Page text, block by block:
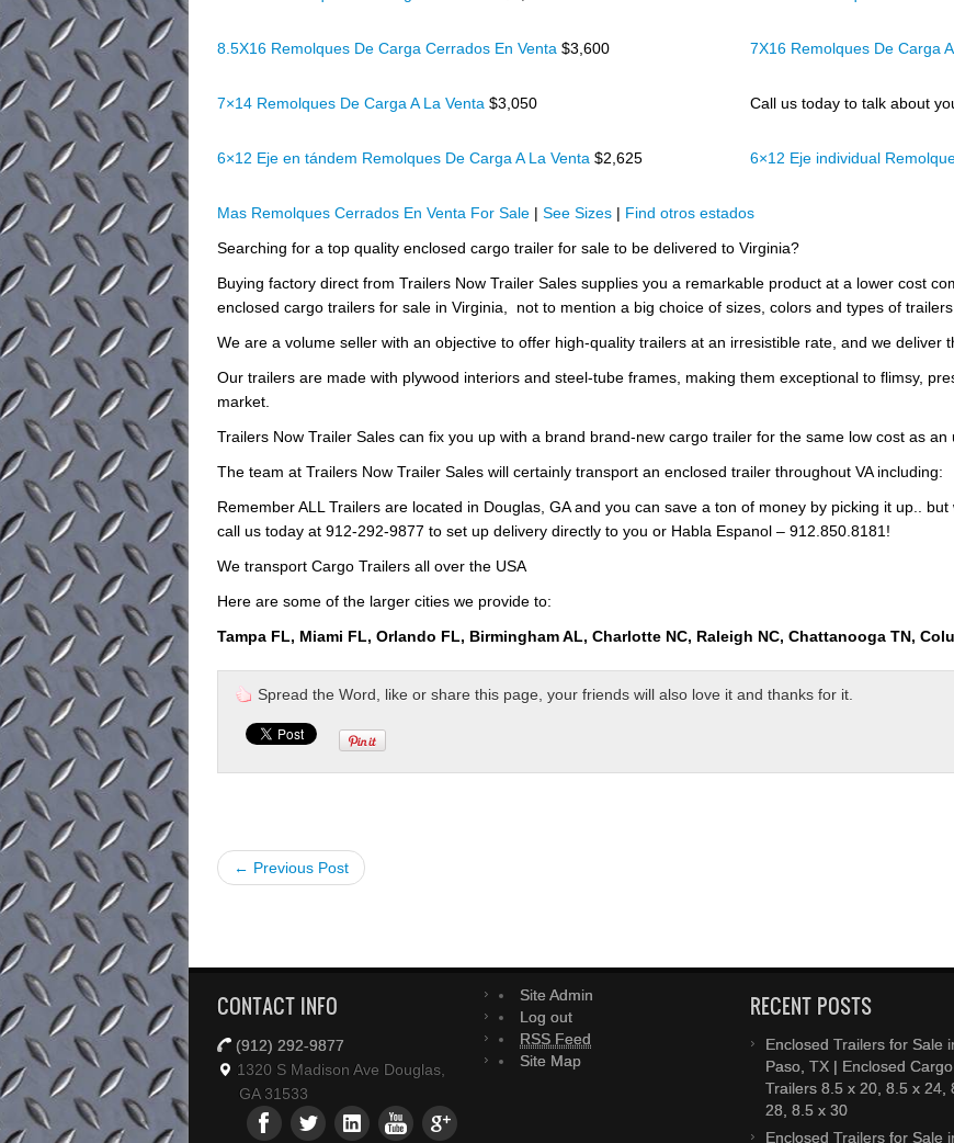
8.5X16 Remolques De Carga Cerrados En Venta $3,600 7X16 Remolques De Carga
7×14 Remolques De Carga A La Venta $3,050 Call us today to talk about
6×12 Eje en tándem Remolques De Carga A La Venta $2,625 6×12 Eje individual
Mas Remolques Cerrados En Venta For Sale | See Sizes | Find otros estados
Searching for a top quality enclosed cargo trailer for sale to be delivered to Virginia?
Buying factory direct from Trailers Now Trailer Sales supplies you a remarkable product at a lower cost
enclosed cargo trailers for sale in Virginia, not to mention a big choice of sizes, colors and types of
We are a volume seller with an objective to offer high-quality trailers at an irresistible rate, and we deliver
Our trailers are made with plywood interiors and steel-tube frames, making them exceptional to flimsy,
market.
Trailers Now Trailer Sales can fix you up with a brand brand-new cargo trailer for the same low cost as an
The team at Trailers Now Trailer Sales will certainly transport an enclosed trailer throughout VA including:
Remember ALL Trailers are located in Douglas, GA and you can save a ton of money by picking it up..
call us today at 912-292-9877 to set up delivery directly to you or Habla Espanol – 912.850.8181!
We transport Cargo Trailers all over the USA
Here are some of the larger cities we provide to:
Tampa FL, Miami FL, Orlando FL, Birmingham AL, Charlotte NC, Raleigh NC, Chattanooga TN,
Spread the Word, like or share this page, your friends will also love it and thanks for it.
← Previous Post
CONTACT INFO
(912) 292-9877
1320 S Madison Ave Douglas,
GA 31533
Site Admin
Log out
RSS Feed
Site Map
RECENT POSTS
Enclosed Trailers for Sale
Paso, TX | Enclosed Cargo
Trailers 8.5 x 20, 8.5 x 24,
28, 8.5 x 30
Enclosed Trailers for Sale